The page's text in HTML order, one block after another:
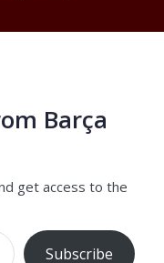
Barça
get access to the
Subscribe